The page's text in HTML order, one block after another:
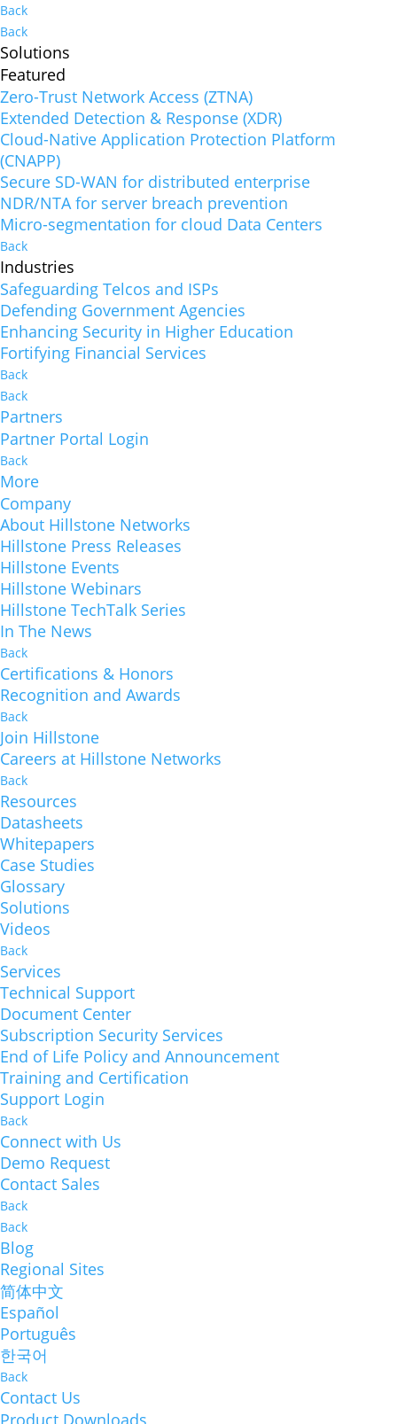
Back
Back
Solutions
Featured
Zero-Trust Network Access (ZTNA)
Extended Detection & Response (XDR)
Cloud-Native Application Protection Platform
(CNAPP)
Secure SD-WAN for distributed enterprise
NDR/NTA for server breach prevention
Micro-segmentation for cloud Data Centers
Back
Industries
Safeguarding Telcos and ISPs
Defending Government Agencies
Enhancing Security in Higher Education
Fortifying Financial Services
Back
Back
Partners
Partner Portal Login
Back
More
Company
About Hillstone Networks
Hillstone Press Releases
Hillstone Events
Hillstone Webinars
Hillstone TechTalk Series
In The News
Back
Certifications & Honors
Recognition and Awards
Back
Join Hillstone
Careers at Hillstone Networks
Back
Resources
Datasheets
Whitepapers
Case Studies
Glossary
Solutions
Videos
Back
Services
Technical Support
Document Center
Subscription Security Services
End of Life Policy and Announcement
Training and Certification
Support Login
Back
Connect with Us
Demo Request
Contact Sales
Back
Back
Blog
Regional Sites
简体中文
Español
Português
한국어
Back
Contact Us
Product Downloads